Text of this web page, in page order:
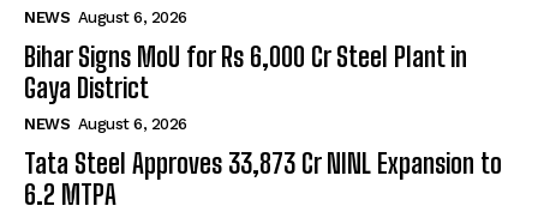
NEWS August 6, 2026
Bihar Signs MoU for Rs 6,000 Cr Steel Plant in
Gaya District
NEWS August 6, 2026
Tata Steel Approves ₹33,873 Cr NINL Expansion to
6.2 MTPA